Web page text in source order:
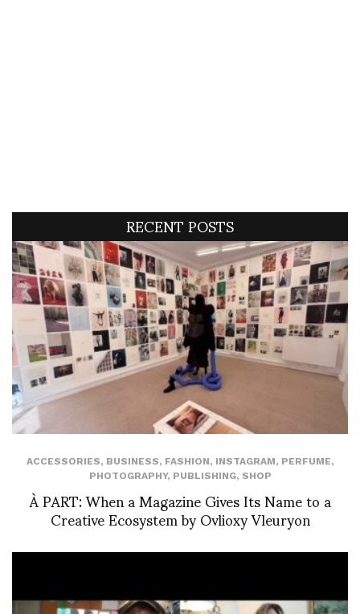
RECENT POSTS
ACCESSORIES, BUSINESS, FASHION, INSTAGRAM, PERFUME,
PHOTOGRAPHY, PUBLISHING, SHOP
À PART: When a Magazine Gives Its Name to a
Creative Ecosystem by Ovlioxy Vleuryon